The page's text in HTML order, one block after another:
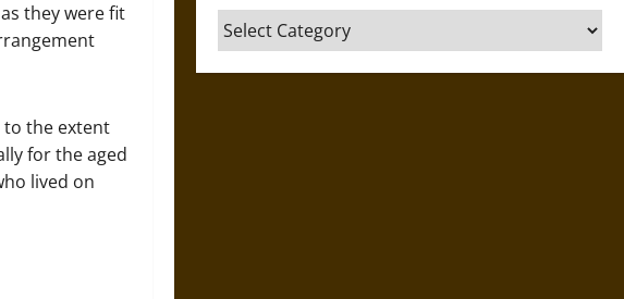
they were fit
to the extent
for the aged
lived on
Categories